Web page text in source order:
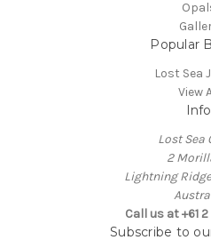
Popular
Lost Sea
View
Info
Lost Sea
2
Lightning
Call us at +61
Subscribe to